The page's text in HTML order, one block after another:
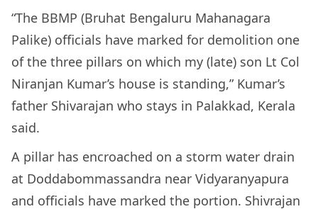
“The BBMP (Bruhat Bengaluru Mahanagara
Palike) officials have marked for demolition one
of the three pillars on which my (late) son Lt Col
Niranjan Kumar’s house is standing,” Kumar’s
father Shivarajan who stays in Palakkad, Kerala
said.
A pillar has encroached on a storm water drain
at Doddabommassandra near Vidyaranyapura
and officials have marked the portion. Shivrajan